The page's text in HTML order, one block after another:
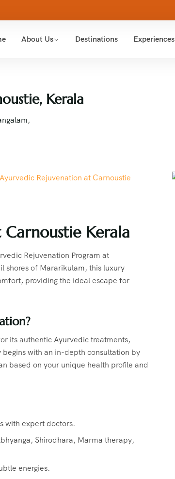
About Us Destinations Experiences
Kerala
Kerala
Rejuvenation Program at
shores of Mararikulam, this luxury
providing the ideal escape for
its authentic Ayurvedic treatments,
begins with an in-depth consultation by
based on your unique health profile and
with expert doctors.
Shirodhara, Marma therapy,
energies.